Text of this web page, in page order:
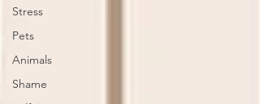
Stress
Pets
Animals
Shame